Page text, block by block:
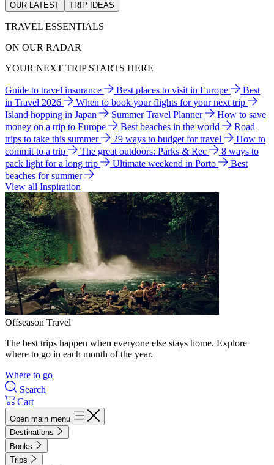
OUR LATEST TRIP IDEAS
TRAVEL ESSENTIALS
ON OUR RADAR
YOUR NEXT TRIP STARTS HERE
Guide to travel insurance Best places to visit in Europe
Best
in Travel 2026
When to book your flights for your next trip
Island hopping in Japan
Summer Travel Planner
How to save
money on a trip to Europe
Best beaches in the world
Road
trips to take this summer
29 ways to budget for travel
How to
commit to a trip
The great outdoors: Parks & Rec
8 ways to
pack light for a long trip
Ultimate weekend in Porto
Best
beaches for summer
View all Inspiration
Offseason Travel
The best trips happen when everyone else stays home. Explore
where to go in each month of the year.
Where to go
Search
Cart
Open main menu
Destinations
Books
Trips